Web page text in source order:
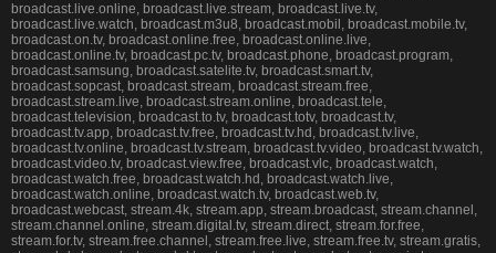
broadcast.live.online, broadcast.live.stream, broadcast.live.tv,
broadcast.live.watch, broadcast.m3u8, broadcast.mobil, broadcast.mobile.tv,
broadcast.on.tv, broadcast.online.free, broadcast.online.live,
broadcast.online.tv, broadcast.pc.tv, broadcast.phone, broadcast.program,
broadcast.samsung, broadcast.satelite.tv, broadcast.smart.tv,
broadcast.sopcast, broadcast.stream, broadcast.stream.free,
broadcast.stream.live, broadcast.stream.online, broadcast.tele,
broadcast.television, broadcast.to.tv, broadcast.totv, broadcast.tv,
broadcast.tv.app, broadcast.tv.free, broadcast.tv.hd, broadcast.tv.live,
broadcast.tv.online, broadcast.tv.stream, broadcast.tv.video, broadcast.tv.watch,
broadcast.video.tv, broadcast.view.free, broadcast.vlc, broadcast.watch,
broadcast.watch.free, broadcast.watch.hd, broadcast.watch.live,
broadcast.watch.online, broadcast.watch.tv, broadcast.web.tv,
broadcast.webcast, stream.4k, stream.app, stream.broadcast, stream.channel,
stream.channel.online, stream.digital.tv, stream.direct, stream.for.free,
stream.for.tv, stream.free.channel, stream.free.live, stream.free.tv, stream.gratis,